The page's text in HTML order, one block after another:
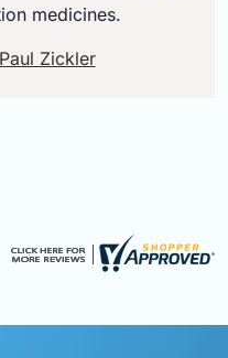
medicines.
Zickler